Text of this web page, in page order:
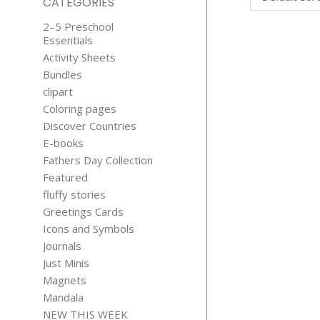
2–5 Preschool
Essentials
Activity Sheets
Bundles
clipart
Coloring pages
Discover Countries
E-books
Fathers Day Collection
Featured
fluffy stories
Greetings Cards
Icons and Symbols
Journals
Just Minis
Magnets
Mandala
NEW THIS WEEK